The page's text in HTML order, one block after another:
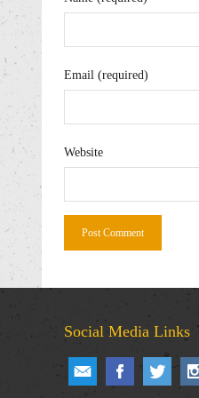
Email (required)
Website
Social Media Links